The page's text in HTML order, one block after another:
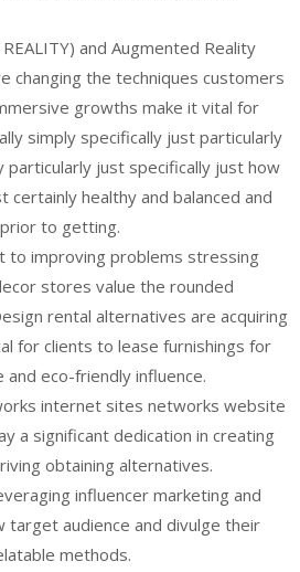
and Augmented Reality
changing the techniques customers
growths make it vital for
simply specifically just particularly
particularly just specifically just how
certainly healthy and balanced and
to getting.
to improving problems stressing
stores value the rounded
rental alternatives are acquiring
for clients to lease furnishings for
eco-friendly influence.
internet sites networks website
a significant dedication in creating
obtaining alternatives.
influencer marketing and
target audience and divulge their
methods.